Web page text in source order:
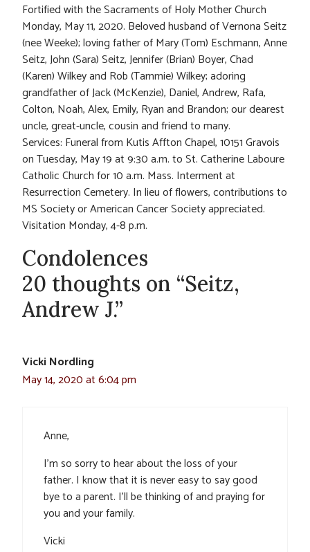
Fortified with the Sacraments of Holy Mother Church
Monday, May 11, 2020. Beloved husband of Vernona Seitz
(nee Weeke); loving father of Mary (Tom) Eschmann, Anne
Seitz, John (Sara) Seitz, Jennifer (Brian) Boyer, Chad
(Karen) Wilkey and Rob (Tammie) Wilkey; adoring
grandfather of Jack (McKenzie), Daniel, Andrew, Rafa,
Colton, Noah, Alex, Emily, Ryan and Brandon; our dearest
uncle, great-uncle, cousin and friend to many.
Services: Funeral from Kutis Affton Chapel, 10151 Gravois
on Tuesday, May 19 at 9:30 a.m. to St. Catherine Laboure
Catholic Church for 10 a.m. Mass. Interment at
Resurrection Cemetery. In lieu of flowers, contributions to
MS Society or American Cancer Society appreciated.
Visitation Monday, 4-8 p.m.
Condolences
20 thoughts on “Seitz,
Andrew J.”
Vicki Nordling
May 14, 2020 at 6:04 pm
Anne,
I’m so sorry to hear about the loss of your
father. I know that it is never easy to say good
bye to a parent. I’ll be thinking of and praying for
you and your family.
Vicki